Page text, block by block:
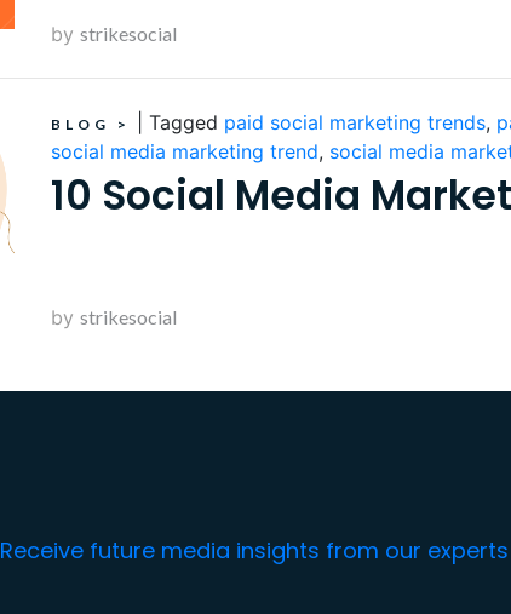
by strikesocial
BLOG > Tagged paid social marketing trends,
social media marketing trend, social media
10 Social Media
by strikesocial
Receive future media insights from our